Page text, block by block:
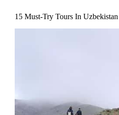
15 Must-Try Tours In Uzbekistan